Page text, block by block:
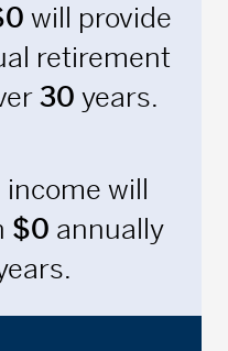
0
retirement
30 years.
will
$0 annually